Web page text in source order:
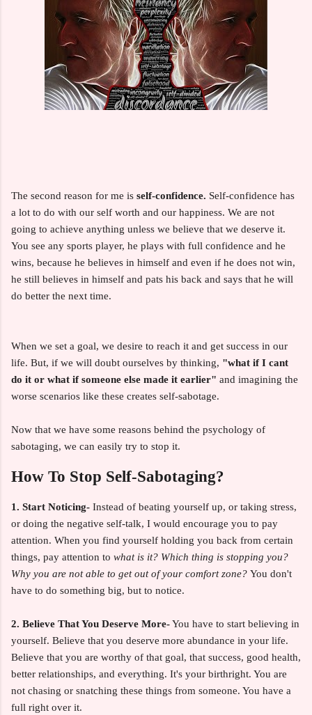
The second reason for me is self-confidence. Self-confidence has
a lot to do with our self worth and our happiness. We are not
going to achieve anything unless we believe that we deserve it.
You see any sports player, he plays with full confidence and he
wins, because he believes in himself and even if he does not win,
he still believes in himself and pats his back and says that he will
do better the next time.
When we set a goal, we desire to reach it and get success in our
life. But, if we will doubt ourselves by thinking, "what if I cant
do it or what if someone else made it earlier" and imagining the
worse scenarios like these creates self-sabotage.
Now that we have some reasons behind the psychology of
sabotaging, we can easily try to stop it.
How To Stop Self-Sabotaging?
1. Start Noticing- Instead of beating yourself up, or taking stress,
or doing the negative self-talk, I would encourage you to pay
attention. When you find yourself holding you back from certain
things, pay attention to what is it? Which thing is stopping you?
Why you are not able to get out of your comfort zone? You don't
have to do something big, but to notice.
2. Believe That You Deserve More-You have to start believing in
yourself. Believe that you deserve more abundance in your life.
Believe that you are worthy of that goal, that success, good health,
better relationships, and everything. It's your birthright. You are
not chasing or snatching these things from someone. You have a
full right over it.